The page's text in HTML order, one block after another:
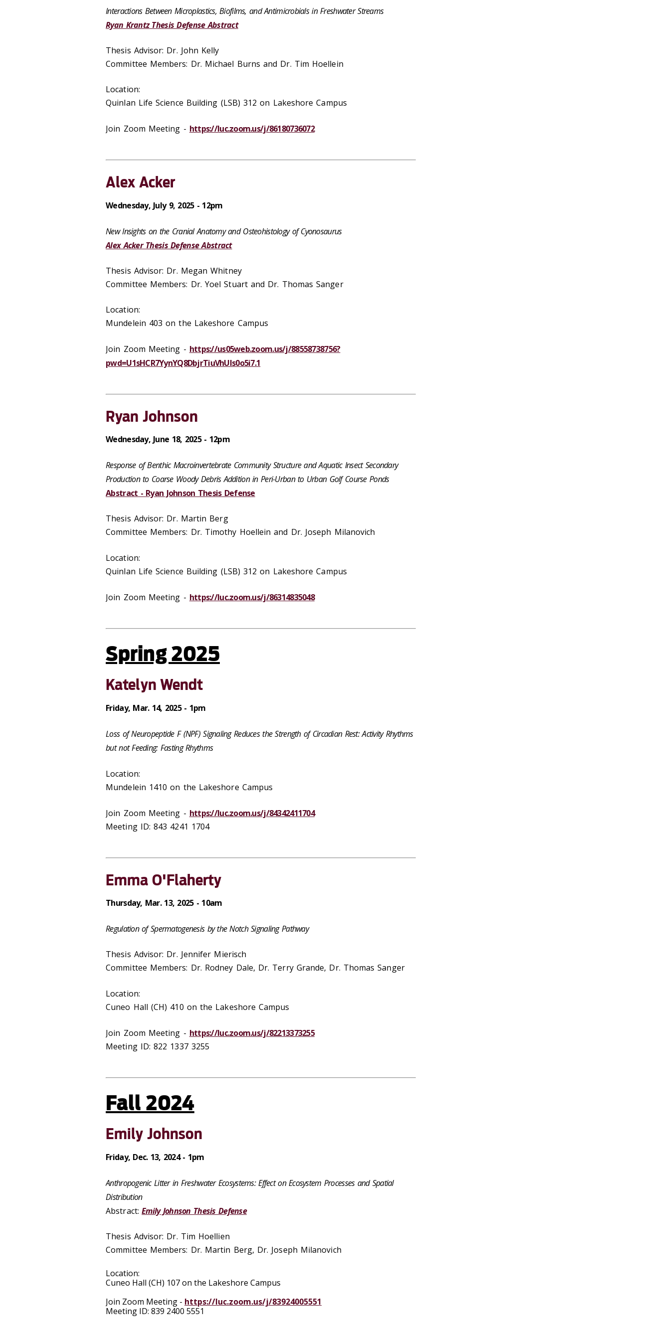
Interactions Between Microplastics, Biofilms, and Antimicrobials in Freshwater Streams
Ryan Krantz Thesis Defense Abstract
Thesis Advisor: Dr. John Kelly
Committee Members: Dr. Michael Burns and Dr. Tim Hoellein
Location:
Quinlan Life Science Building (LSB) 312 on Lakeshore Campus
Join Zoom Meeting - https://luc.zoom.us/j/86180736072
Alex Acker
Wednesday, July 9, 2025 - 12pm
New Insights on the Cranial Anatomy and Osteohistology of Cyonosaurus
Alex Acker Thesis Defense Abstract
Thesis Advisor: Dr. Megan Whitney
Committee Members: Dr. Yoel Stuart and Dr. Thomas Sanger
Location:
Mundelein 403 on the Lakeshore Campus
Join Zoom Meeting - https://us05web.zoom.us/j/88558738756?
pwd=U1sHCR7YynYQ8DbjrTiuVhUls0o5i7.1
Ryan Johnson
Wednesday, June 18, 2025 - 12pm
Response of Benthic Macroinvertebrate Community Structure and Aquatic Insect Secondary
Production to Coarse Woody Debris Addition in Peri-Urban to Urban Golf Course Ponds
Abstract - Ryan Johnson Thesis Defense
Thesis Advisor: Dr. Martin Berg
Committee Members: Dr. Timothy Hoellein and Dr. Joseph Milanovich
Location:
Quinlan Life Science Building (LSB) 312 on Lakeshore Campus
Join Zoom Meeting - https://luc.zoom.us/j/86314835048
Spring 2025
Katelyn Wendt
Friday, Mar. 14, 2025 - 1pm
Loss of Neuropeptide F (NPF) Signaling Reduces the Strength of Circadian Rest: Activity Rhythms
but not Feeding: Fasting Rhythms
Location:
Mundelein 1410 on the Lakeshore Campus
Join Zoom Meeting - https://luc.zoom.us/j/84342411704
Meeting ID: 843 4241 1704
Emma O'Flaherty
Thursday, Mar. 13, 2025 - 10am
Regulation of Spermatogenesis by the Notch Signaling Pathway
Thesis Advisor: Dr. Jennifer Mierisch
Committee Members: Dr. Rodney Dale, Dr. Terry Grande, Dr. Thomas Sanger
Location:
Cuneo Hall (CH) 410 on the Lakeshore Campus
Join Zoom Meeting - https://luc.zoom.us/j/82213373255
Meeting ID: 822 1337 3255
Fall 2024
Emily Johnson
Friday, Dec. 13, 2024 - 1pm
Anthropogenic Litter in Freshwater Ecosystems: Effect on Ecosystem Processes and Spatial
Distribution
Abstract: Emily Johnson Thesis Defense
Thesis Advisor: Dr. Tim Hoellien
Committee Members: Dr. Martin Berg, Dr. Joseph Milanovich
Location:
Cuneo Hall (CH) 107 on the Lakeshore Campus
Join Zoom Meeting - https://luc.zoom.us/j/83924005551
Meeting ID: 839 2400 5551